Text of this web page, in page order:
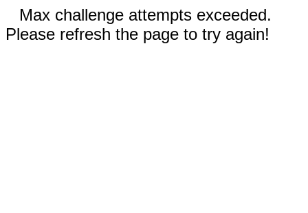
Max challenge attempts exceeded.
Please refresh the page to try again!